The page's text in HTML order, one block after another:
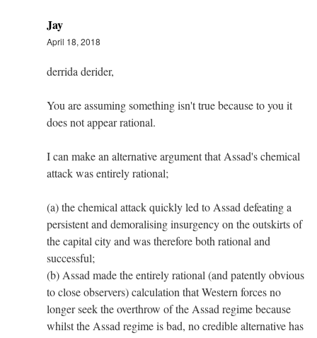
Jay
April 18, 2018
derrida derider,
You are assuming something isn't true because to you it
does not appear rational.
I can make an alternative argument that Assad's chemical
attack was entirely rational;
(a) the chemical attack quickly led to Assad defeating a
persistent and demoralising insurgency on the outskirts of
the capital city and was therefore both rational and
successful;
(b) Assad made the entirely rational (and patently obvious
to close observers) calculation that Western forces no
longer seek the overthrow of the Assad regime because
whilst the Assad regime is bad, no credible alternative has